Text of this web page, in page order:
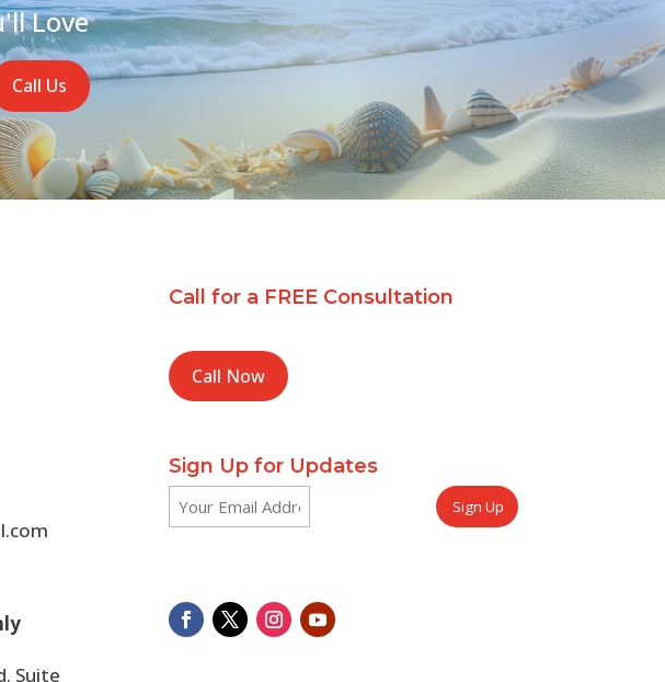
Love
Call Us
Suite
Call for a FREE Consultation
Call Now
Sign Up for Updates
Email